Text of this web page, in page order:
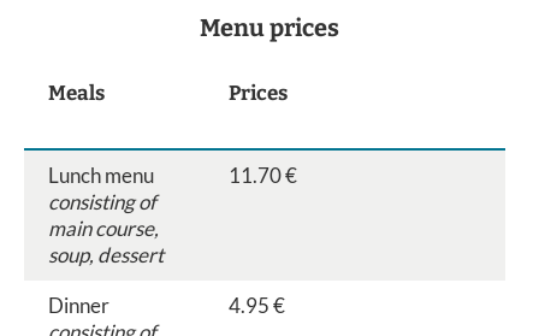
Menu prices
Meals
Lunch menu
consisting of
main course,
soup, dessert
Dinner
Prices
11.70 €
4.95 €